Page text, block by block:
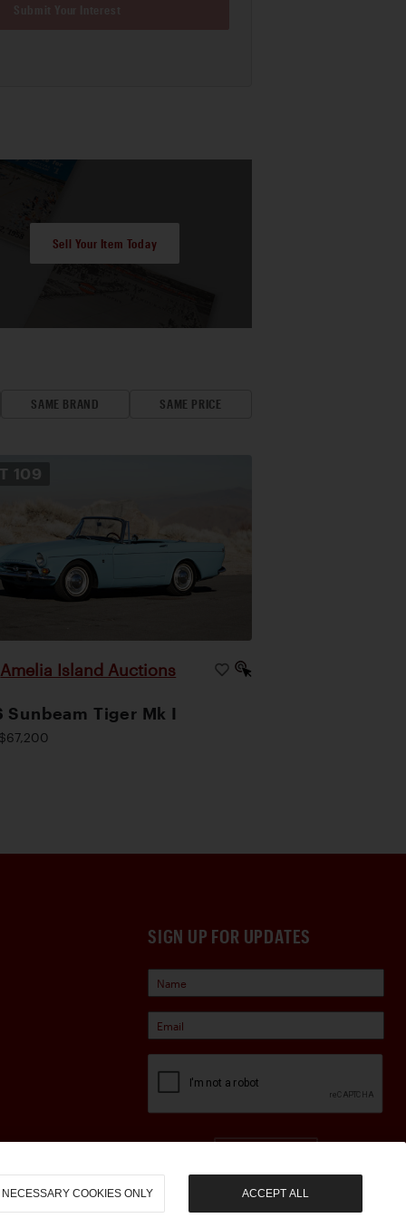
Sell Your Item Today
SAME BRAND SAME PRICE
109
Amelia Island Auctions
Sunbeam Tiger Mk I
SIGN UP FOR UPDATES
NECESSARY COOKIES ONLY ACCEPT ALL